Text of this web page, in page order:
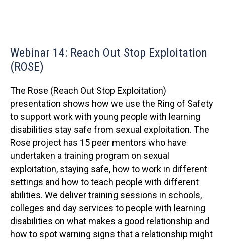
Webinar 14: Reach Out Stop Exploitation
(ROSE)
The Rose (Reach Out Stop Exploitation)
presentation shows how we use the Ring of Safety
to support work with young people with learning
disabilities stay safe from sexual exploitation. The
Rose project has 15 peer mentors who have
undertaken a training program on sexual
exploitation, staying safe, how to work in different
settings and how to teach people with different
abilities. We deliver training sessions in schools,
colleges and day services to people with learning
disabilities on what makes a good relationship and
how to spot warning signs that a relationship might